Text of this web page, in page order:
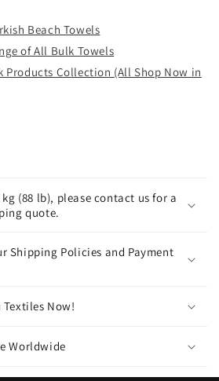
Beach Towels
of All Bulk Towels
Products Collection (All Shop Now in
kg (88 lb), please contact us for a
quote.
Shipping Policies and Payment
Now!
Worldwide